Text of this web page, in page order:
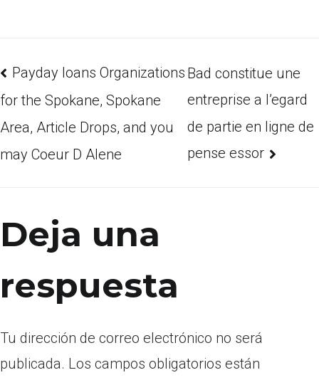
Payday loans Organizations
for the Spokane, Spokane
Area, Article Drops, and you
may Coeur D Alene
Bad constitue une
entreprise a l’egard
de partie en ligne de
pense essor
Deja una
respuesta
Tu dirección de correo electrónico no será
publicada. Los campos obligatorios están